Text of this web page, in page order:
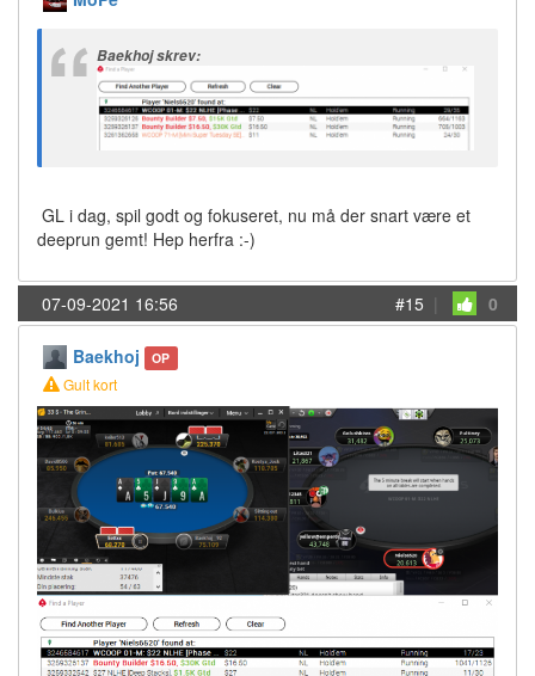
Baekhoj skrev:
GL i dag, spil godt og fokuseret, nu må der snart være et
deeprun gemt! Hep herfra :-)
07-09-2021 16:56 #15 | 0
Baekhoj OP
Gult kort